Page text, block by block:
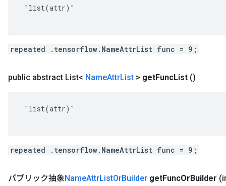
"list(attr)"
repeated .tensorflow.NameAttrList func = 9;
public abstract List< NameAttrList > getFuncList ()
"list(attr)"
repeated .tensorflow.NameAttrList func = 9;
パブリック抽象NameAttrListOrBuilder getFuncOrBuilder